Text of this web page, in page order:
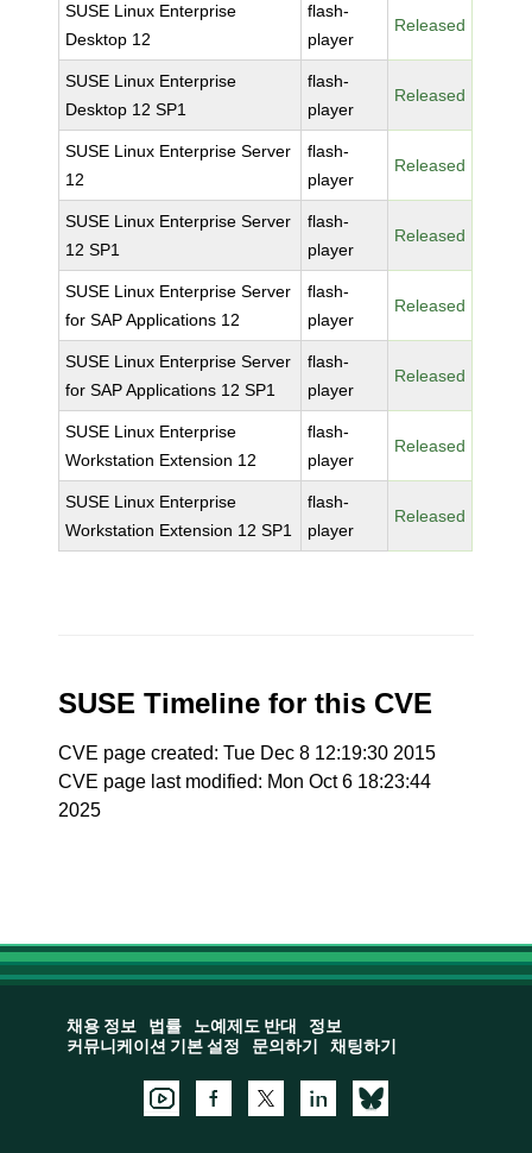
SUSE Linux Enterprise
Desktop 12
flash-
player
Released
SUSE Linux Enterprise
Desktop 12 SP1
flash-
player
Released
SUSE Linux Enterprise Server
12
flash-
player
Released
SUSE Linux Enterprise Server
12 SP1
flash-
player
Released
SUSE Linux Enterprise Server
for SAP Applications 12
flash-
player
Released
SUSE Linux Enterprise Server
for SAP Applications 12 SP1
flash-
player
Released
SUSE Linux Enterprise
Workstation Extension 12
flash-
player
Released
SUSE Linux Enterprise
Workstation Extension 12 SP1
flash-
player
Released
SUSE Timeline for this CVE
CVE page created: Tue Dec 8 12:19:30 2015
CVE page last modified: Mon Oct 6 18:23:44
2025
채용 정보 법률 노예제도 반대
정보
커뮤니케이션 기본 설정
문의하기 채팅하기